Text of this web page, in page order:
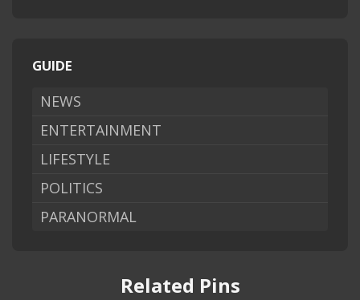
GUIDE
NEWS
ENTERTAINMENT
LIFESTYLE
POLITICS
PARANORMAL
Related Pins